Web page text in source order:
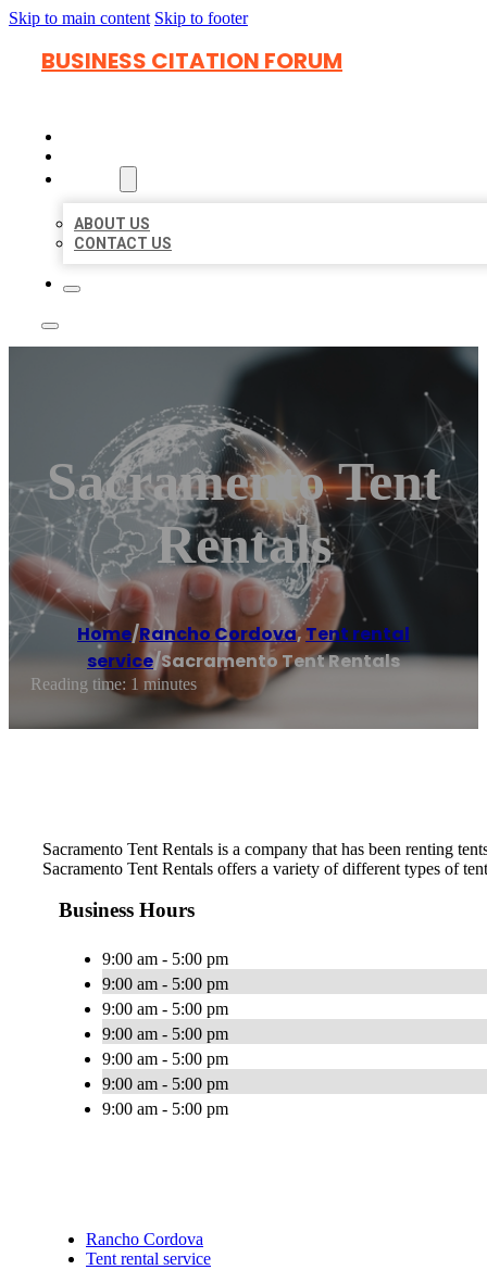
Skip to main content Skip to footer
BUSINESS CITATION FORUM
ABOUT US
CONTACT US
Sacramento Tent
Rentals
Home/Rancho Cordova,Tent rental
service/Sacramento Tent Rentals
Reading time: 1 minutes
Sacramento Tent Rentals is a company that has been renting
Sacramento Tent Rentals offers a variety of different types of
Business Hours
9:00 am - 5:00 pm
9:00 am - 5:00 pm
9:00 am - 5:00 pm
9:00 am - 5:00 pm
9:00 am - 5:00 pm
9:00 am - 5:00 pm
9:00 am - 5:00 pm
Rancho Cordova
Tent rental service